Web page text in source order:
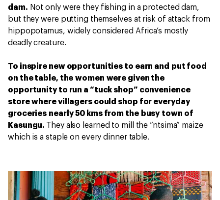
dam. Not only were they fishing in a protected dam,
but they were putting themselves at risk of attack from
hippopotamus, widely considered Africa’s mostly
deadly creature.
To inspire new opportunities to earn and put food
on the table, the women were given the
opportunity to run a “tuck shop” convenience
store where villagers could shop for everyday
groceries nearly 50 kms from the busy town of
Kasungu. They also learned to mill the “ntsima” maize
which is a staple on every dinner table.